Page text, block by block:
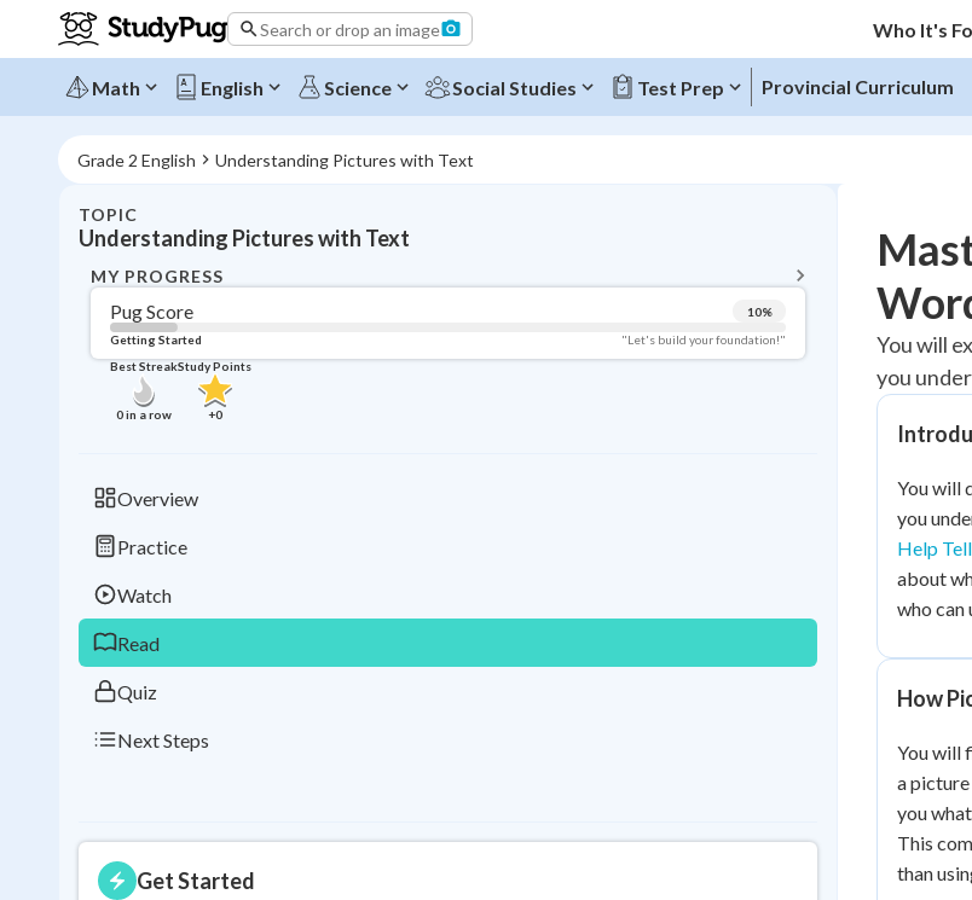
Search or drop an image Who It's
Math English Science Social Studies Test Prep Provincial Curriculum
Grade 2 English Understanding Pictures with Text
TOPIC
Understanding Pictures with Text
MY PROGRESS
Pug Score 10%
Getting Started
"Let's build your foundation!"
Best Streak
0in a row
Study Points
+0
Overview
Practice
Watch
Read
Quiz
Next Steps
Get Started
Topic
Pug Score
Getting Started
Best
Read
Best Quiz
Best Streak
in a row
Study
You will
you
You will
you
Help
about
who can
How
You will
a
you
This
than